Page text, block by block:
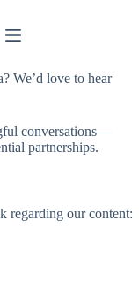
We’d love to hear
conversations—
partnerships.
regarding our content: